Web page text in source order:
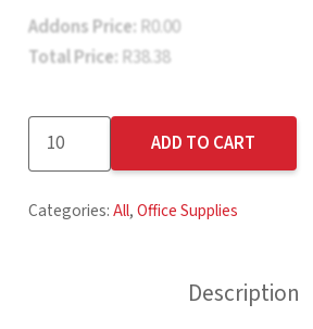
Addons Price: R0.00
Total Price: R38.38
Altitude
Pen
ADD TO CART
Categories:All,Office Supplies
Description